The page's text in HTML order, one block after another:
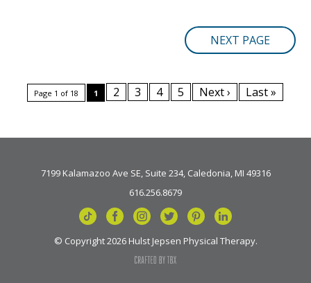
NEXT PAGE
Page 1 of 18 1 2 3 4 5 Next › Last »
7199 Kalamazoo Ave SE, Suite 234, Caledonia, MI 49316
616.256.8679
© Copyright 2026 Hulst Jepsen Physical Therapy.